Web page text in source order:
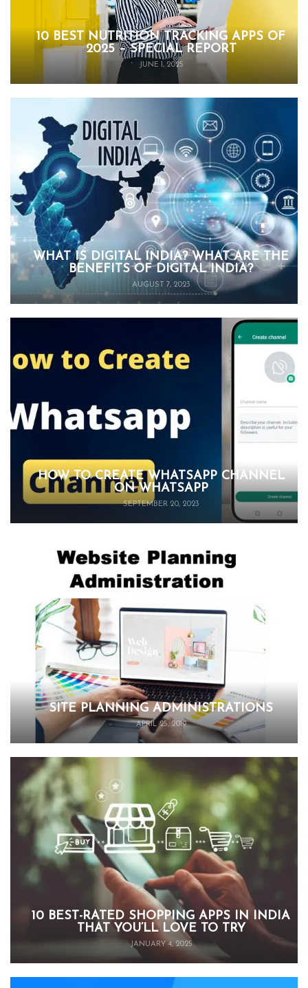
10 BEST NUTRITION TRACKING APPS OF
2025 – SPECIAL REPORT
JUNE 1, 2025
WHAT IS DIGITAL INDIA? WHAT ARE THE
BENEFITS OF DIGITAL INDIA?
AUGUST 7, 2023
HOW TO CREATE WHATSAPP CHANNEL
ON WHATSAPP
SEPTEMBER 20, 2023
SITE PLANNING ADMINISTRATIONS
APRIL 25, 2019
10 BEST-RATED SHOPPING APPS IN INDIA
THAT YOU’LL LOVE TO TRY
JANUARY 4, 2025